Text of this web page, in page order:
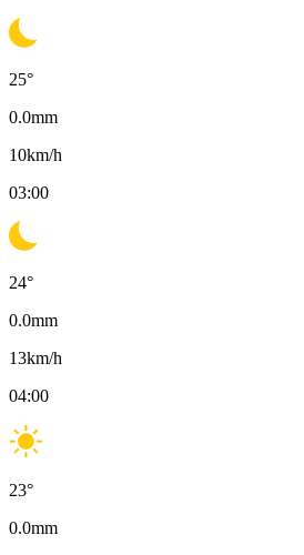
25°
0.0mm
10km/h
03:00
24°
0.0mm
13km/h
04:00
23°
0.0mm